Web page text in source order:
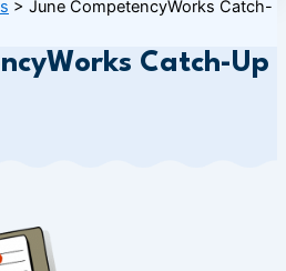
> June CompetencyWorks Catch-
Catch-Up